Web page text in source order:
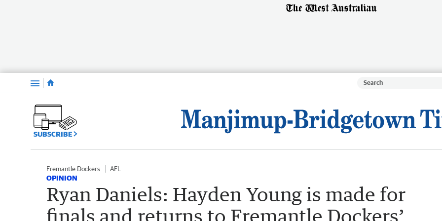
Menu
SUBSCRIBE
Fremantle Dockers AFL
OPINION
Ryan Daniels: Hayden Young is made for
finals and returns to Fremantle Dockers’